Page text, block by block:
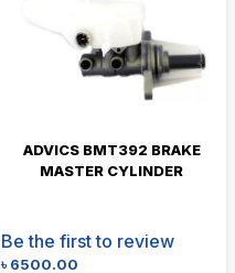
ADVICS BMT392 BRAKE
MASTER CYLINDER
Be the first to review
৳6500.00